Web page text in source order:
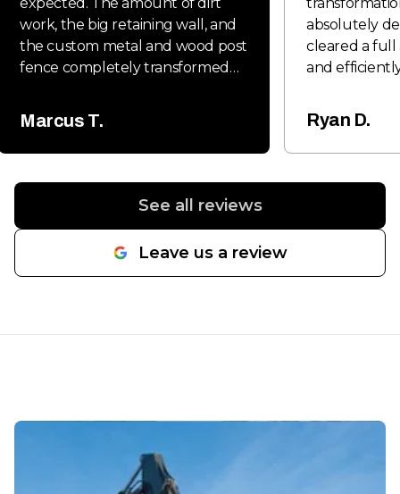
work, the big retaining wall, and
the custom metal and wood post
fence completely transformed
done with quality craftsmanship
and attention to detail from start
out extremely solid, and the
Communication was great
throughout the project, the
and even better work.
Marcus T.
absolutely
cleared a full
and
phase. On
installed a
with two
well-
they take
would, and
Ryan D.
See all reviews
Leave us a review